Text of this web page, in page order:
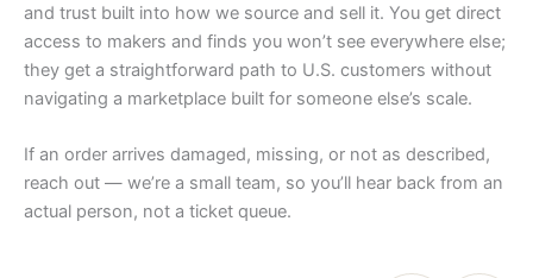
and trust built into how we source and sell it. You get direct
access to makers and finds you won’t see everywhere else;
they get a straightforward path to U.S. customers without
navigating a marketplace built for someone else’s scale.
If an order arrives damaged, missing, or not as described,
reach out — we’re a small team, so you’ll hear back from an
actual person, not a ticket queue.